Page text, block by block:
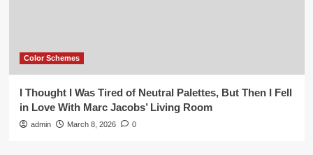
Color Schemes
I Thought I Was Tired of Neutral Palettes, But Then I Fell
in Love With Marc Jacobs’ Living Room
admin March 8, 2026 0